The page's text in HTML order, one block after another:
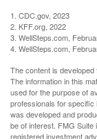
1. CDC.gov, 2023
2. KFF.org, 2022
3. WellSteps.com,
4. WellSteps.com,
The content is
The information in this
used for the purpose of
professionals for specific
was developed and
be of interest. FMG Suite
registered investment